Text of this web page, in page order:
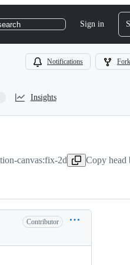
Sign in
Notifications Fork
Insights
canvas:fix-2d Copy head
Contributor